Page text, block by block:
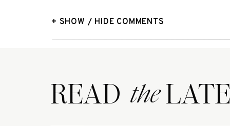
+ SHOW / HIDE COMMENTS
READthe